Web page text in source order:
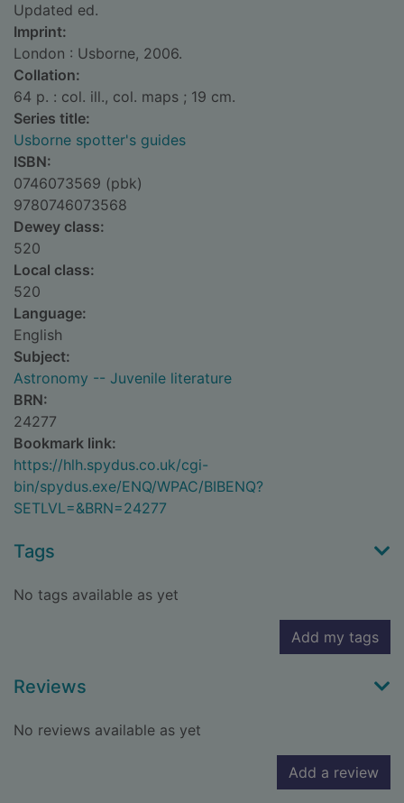
Updated ed.
Imprint:
London : Usborne, 2006.
Collation:
64 p. : col. ill., col. maps ; 19 cm.
Series title:
Usborne spotter's guides
ISBN:
0746073569 (pbk)
9780746073568
Dewey class:
520
Local class:
520
Language:
English
Subject:
Astronomy -- Juvenile literature
BRN:
24277
Bookmark link:
https://hlh.spydus.co.uk/cgi-
bin/spydus.exe/ENQ/WPAC/BIBENQ?
SETLVL=&BRN=24277
Tags
No tags available as yet
Add my tags
Reviews
No reviews available as yet
Add a review